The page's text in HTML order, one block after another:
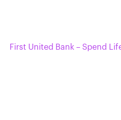
First United Bank – Spend